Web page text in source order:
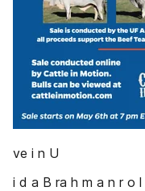
ve i n U
i d a B ra h m a n r o